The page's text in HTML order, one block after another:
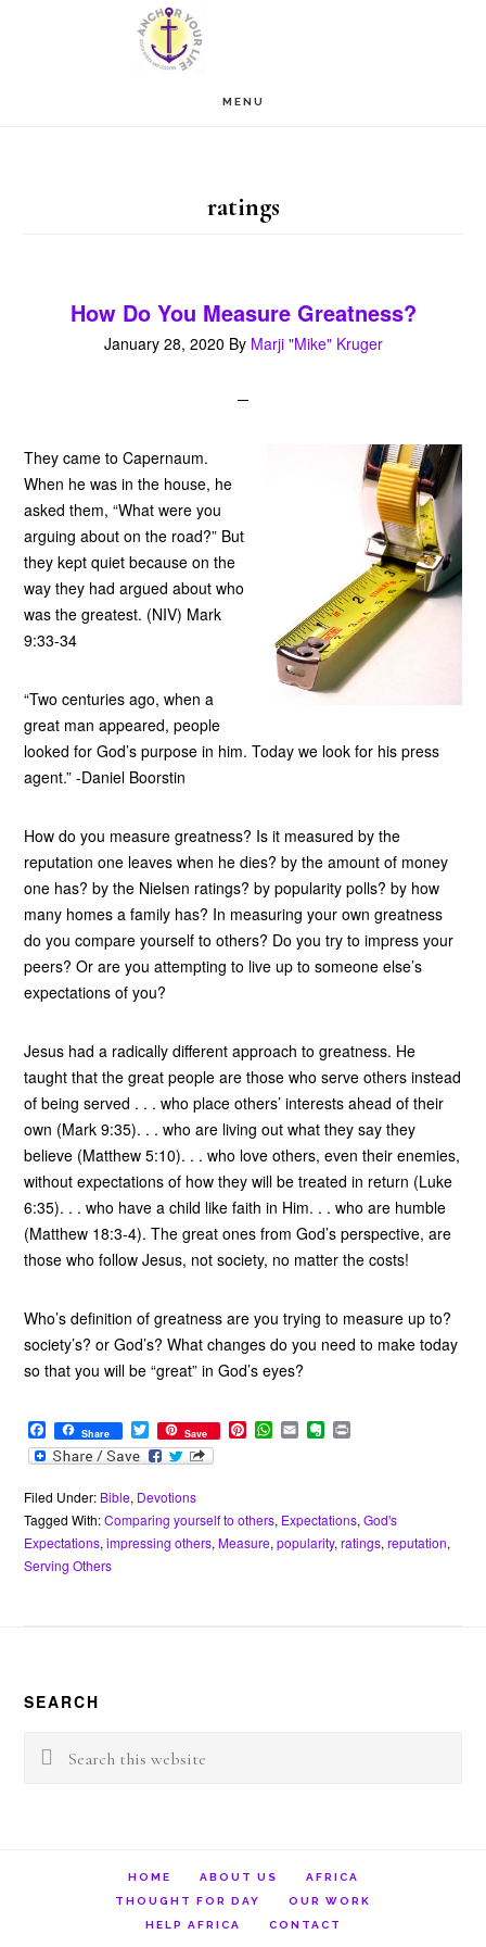
MENU
ratings
How Do You Measure Greatness?
January 28, 2020 By Marji "Mike" Kruger
They came to Capernaum.
When he was in the house, he
asked them, “What were you
arguing about on the road?” But
they kept quiet because on the
way they had argued about who
was the greatest. (NIV) Mark
9:33-34
“Two centuries ago, when a
great man appeared, people
looked for God’s purpose in him. Today we look for his press
agent.” -Daniel Boorstin
How do you measure greatness? Is it measured by the
reputation one leaves when he dies? by the amount of money
one has? by the Nielsen ratings? by popularity polls? by how
many homes a family has? In measuring your own greatness
do you compare yourself to others? Do you try to impress your
peers? Or are you attempting to live up to someone else’s
expectations of you?
Jesus had a radically different approach to greatness. He
taught that the great people are those who serve others instead
of being served . . . who place others’ interests ahead of their
own (Mark 9:35). . . who are living out what they say they
believe (Matthew 5:10). . . who love others, even their enemies,
without expectations of how they will be treated in return (Luke
6:35). . . who have a child like faith in Him. . . who are humble
(Matthew 18:3-4). The great ones from God’s perspective, are
those who follow Jesus, not society, no matter the costs!
Who’s definition of greatness are you trying to measure up to?
society’s? or God’s? What changes do you need to make today
so that you will be “great” in God’s eyes?
F
a
c
b
o
o
k
Share T
w
i
t
e
r
Save P
r
e
s
W
h
A
p
p
E
m
E
v
o
t
e
Filed Under: Bible, Devotions
Tagged With:Comparing yourself to others, Expectations,God's
Expectations,impressing others,Measure,popularity,ratings,reputation,
Serving Others
SEARCH
Search
this
HOME ABOUT US
AFRICA
THOUGHT FOR DAY
OUR WORK
HELP AFRICA
CONTACT